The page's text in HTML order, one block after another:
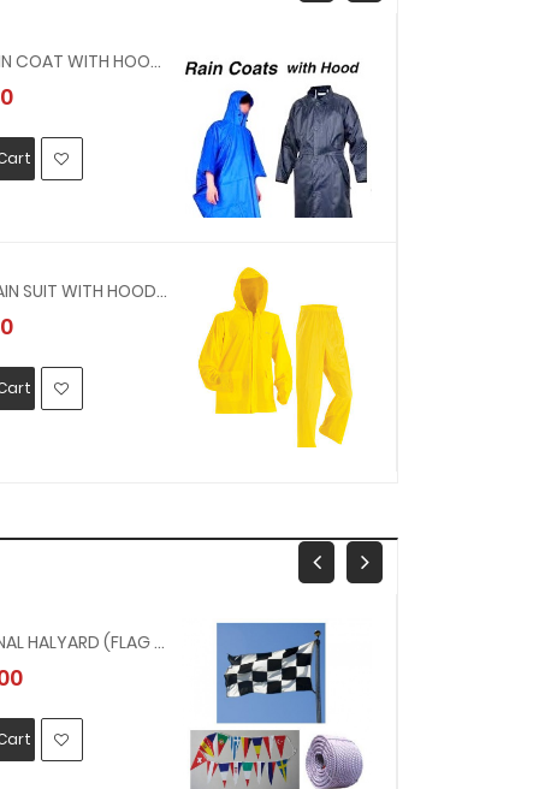
190421 - RAIN COAT WITH HOOD VINYL SIZE M(OFFER PVC YELLOW RAIN COAT, 0.3MMTHICK )
190403 - RAIN SUIT WITH HOOD VINYL SIZE LL(OFFER PVC YELLOW RAIN SUIT, 0.3MMTHICK )
211317 - SIGNAL HALYARD (FLAG LINE) NYLON 1 INCH CIR X 300 M( 8 MM, 200 MTR )